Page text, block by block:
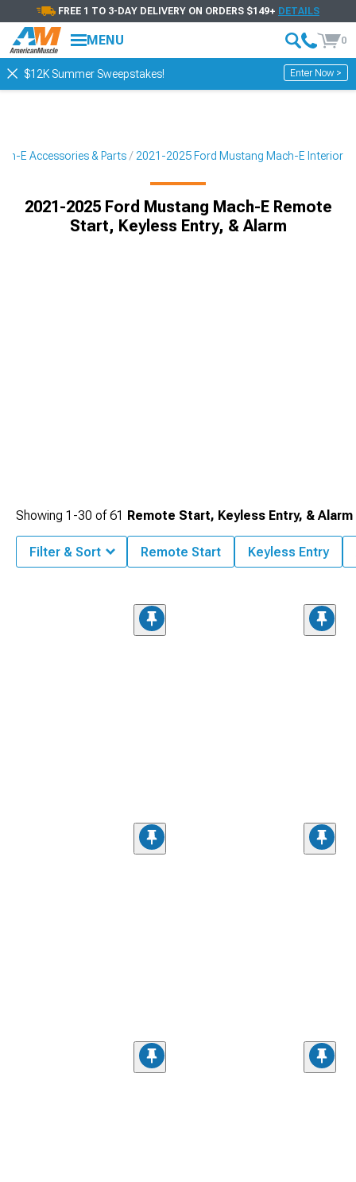
FREE 1 TO 3-DAY DELIVERY ON ORDERS $149+ DETAILS
MENU 0
$12K Summer Sweepstakes! Enter Now >
E Accessories & Parts 2021-2025 Ford Mustang Mach-E Interior
2021-2025 Ford Mustang Mach-E Remote
Start, Keyless Entry, & Alarm
Showing 1-30 of61 Remote Start, Keyless Entry, & Alarm
Filter & Sort Remote Start Keyless Entry